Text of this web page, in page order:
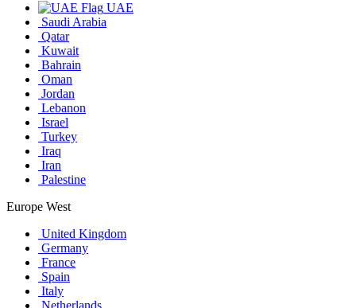
UAE
Saudi Arabia
Qatar
Kuwait
Bahrain
Oman
Jordan
Lebanon
Israel
Turkey
Iraq
Iran
Palestine
Europe West
United Kingdom
Germany
France
Spain
Italy